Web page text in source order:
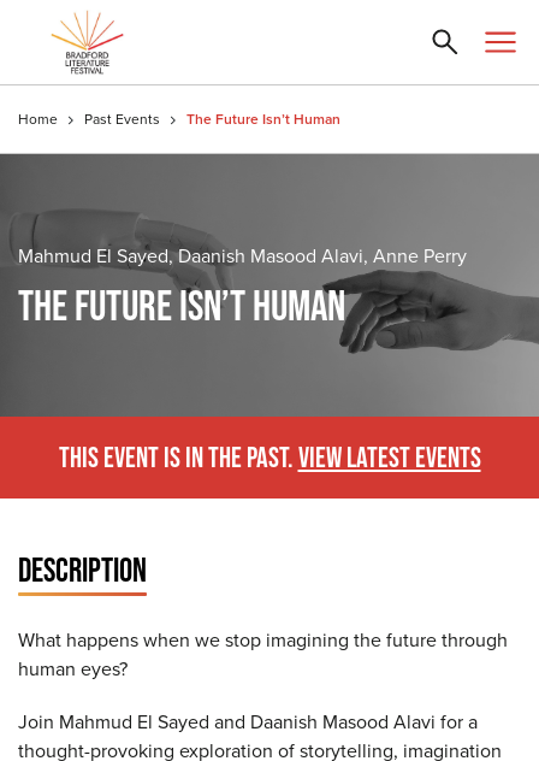
Home Past Events The Future Isn’t Human
Mahmud El Sayed, Daanish Masood Alavi, Anne Perry
THE FUTURE ISN’T HUMAN
THIS EVENT IS IN THE PAST.VIEW LATEST EVENTS
DESCRIPTION
What happens when we stop imagining the future through
human eyes?
Join Mahmud El Sayed and Daanish Masood Alavi for a
thought-provoking exploration of storytelling, imagination